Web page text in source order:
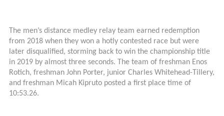
The men’s distance medley relay team earned redemption
from 2018 when they won a hotly contested race but were
later disqualified, storming back to win the championship title
in 2019 by almost three seconds. The team of freshman Enos
Rotich, freshman John Porter, junior Charles Whitehead-Tillery,
and freshman Micah Kipruto posted a first place time of
10:53.26.